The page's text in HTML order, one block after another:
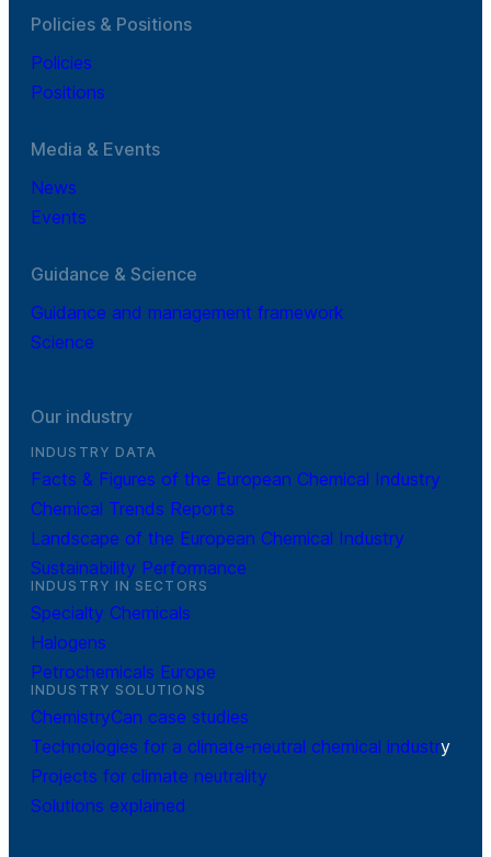
Policies & Positions
Policies
Positions
Media & Events
News
Events
Guidance & Science
Guidance and management framework
Science
Our industry
INDUSTRY DATA
Facts & Figures of the European Chemical Industry
Chemical Trends Reports
Landscape of the European Chemical Industry
Sustainability Performance
INDUSTRY IN SECTORS
Specialty Chemicals
Halogens
Petrochemicals Europe
INDUSTRY SOLUTIONS
ChemistryCan case studies
Technologies for a climate-neutral chemical industry
Projects for climate neutrality
Solutions explained